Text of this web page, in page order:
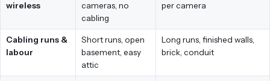
wireless
cameras, no
cabling
per camera
Cabling runs &
labour
Short runs, open
basement, easy
attic
Long runs, finished walls,
brick, conduit